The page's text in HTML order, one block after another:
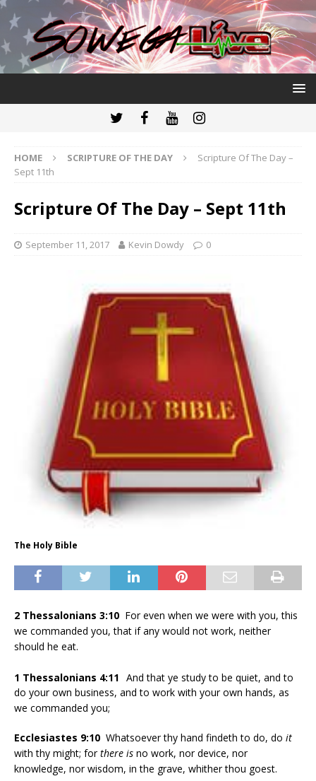
HOME SCRIPTURE OF THE DAY
Scripture Of The Day –
Sept 11th
Scripture Of The Day – Sept 11th
September 11, 2017 Kevin Dowdy 0
The Holy Bible
2 Thessalonians 3:10 For even when we were with you, this
we commanded you, that if any would not work, neither
should he eat.
1 Thessalonians 4:11 And that ye study to be quiet, and to
do your own business, and to work with your own hands, as
we commanded you;
Ecclesiastes 9:10 Whatsoever thy hand findeth to do, do it
with thy might; forthere is no work, nor device, nor
knowledge, nor wisdom, in the grave, whither thou goest.